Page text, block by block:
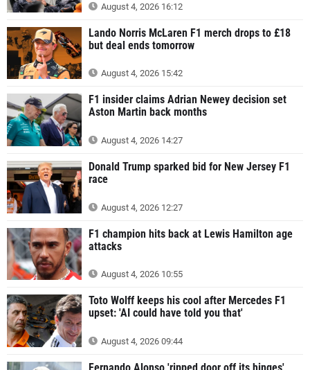
August 4, 2026 16:12
Lando Norris McLaren F1 merch drops to £18
but deal ends tomorrow
August 4, 2026 15:42
F1 insider claims Adrian Newey decision set
Aston Martin back months
August 4, 2026 14:27
Donald Trump sparked bid for New Jersey F1
race
August 4, 2026 12:27
F1 champion hits back at Lewis Hamilton age
attacks
August 4, 2026 10:55
Toto Wolff keeps his cool after Mercedes F1
upset: 'AI could have told you that'
August 4, 2026 09:44